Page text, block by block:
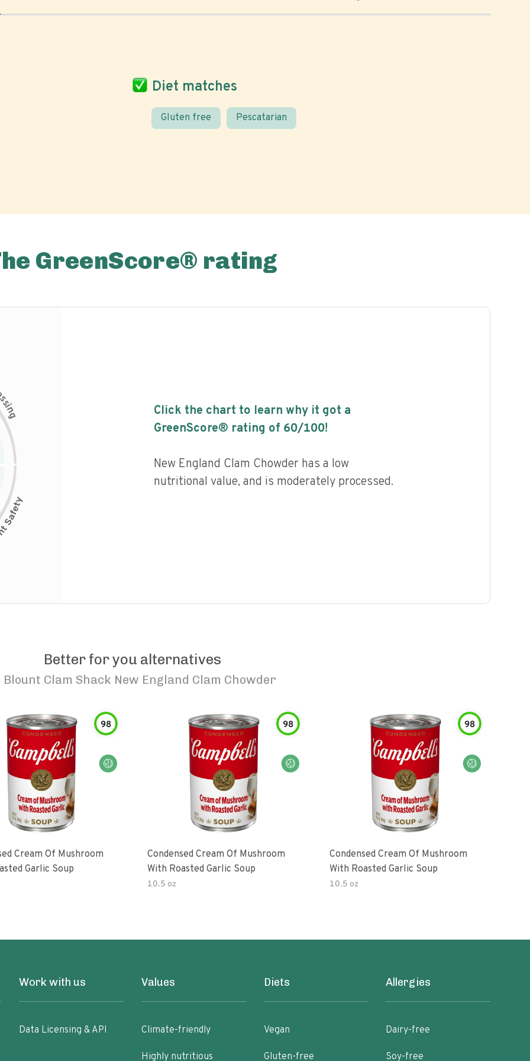
Diet matches
Gluten free Pescatarian
GreenScore® rating
s
i
n
g
Click the chart to learn why it got a
GreenScore® rating of 60/100!
New England Clam Chowder has a low
nutritional value, and is moderately processed.
Better for you alternatives
Blount Clam Shack New England Clam Chowder
98
Cream Of Mushroom
Garlic Soup
98
Condensed Cream Of Mushroom
With Roasted Garlic Soup
10.5 oz
98
Condensed Cream Of Mushroom
With Roasted Garlic Soup
10.5 oz
Work with us
Data Licensing & API
Values
Climate-friendly
Highly nutritious
Diets
Vegan
Gluten-free
Allergies
Dairy-free
Soy-free